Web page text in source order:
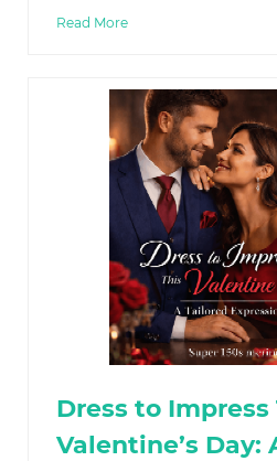
Read More
Dress to Impress
Valentine’s Day: